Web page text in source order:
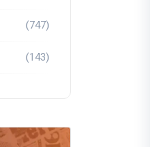
(747)
(143)